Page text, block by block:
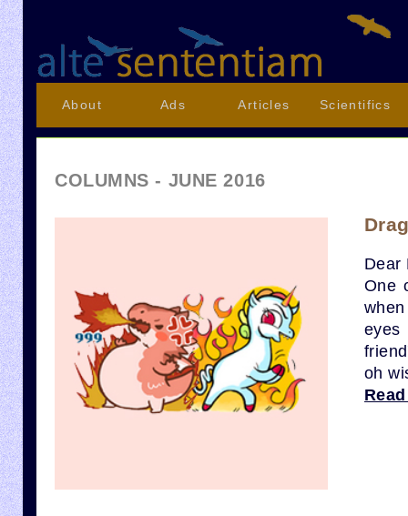
About Ads Articles Scientifics
COLUMNS - JUNE 2016
Dear
One
eyes
oh